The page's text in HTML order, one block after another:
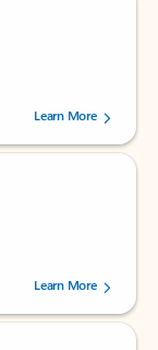
users.
Learn More
users.
Learn More